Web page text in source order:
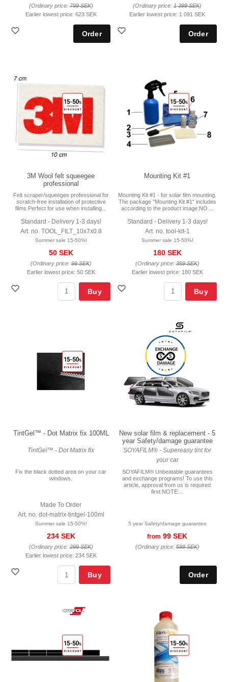
(Ordinary price:799 SEK)
Earlier lowest price: 623 SEK
(Ordinary price: 1 399 SEK)
Earlier lowest price: 1 091 SEK
3M Wool felt squeegee
professional
Felt scraper/squeegee professional for
scratch-free installation of protective
films Perfect for use when installing...
Standard - Delivery 1-3 days!
Art. no. TOOL_FILT_10x7x0.8
Summer sale 15-50%!
50 SEK
(Ordinary price:99 SEK)
Earlier lowest price: 50 SEK
Buy
Mounting Kit #1
Mounting Kit #1 - for solar film mounting.
The package "Mounting Kit #1" includes
according to the product image:NO ...
Standard - Delivery 1-3 days!
Art. no. tool-kit-1
Summer sale 15-50%!
180 SEK
(Ordinary price:359 SEK)
Earlier lowest price: 180 SEK
Buy
TintGel™ - Dot Matrix fix 100ML
TintGel™ - Dot Matrix fix
Fix the black dotted area on your car
windows.
Made To Order
Art. no. dot-matrix-tintgel-100ml
Summer sale 15-50%!
234 SEK
(Ordinary price:299 SEK)
Earlier lowest price: 234 SEK
Buy
New solar film & replacement - 5
year Safety/damage guarantee
SOYAFILM® - Supereasy tint for
your car
SOYAFILM® Unbeatable guarantees
and exchange programs! To use this
article, approval from us is required
first.NOTE:...
5 year Safety/damage guarantee
from 99 SEK
(Ordinary price:599 SEK)